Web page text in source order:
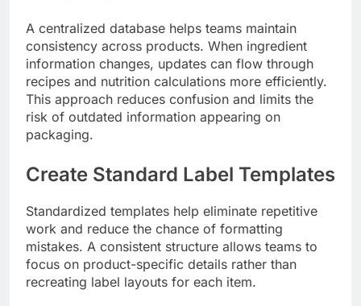
A centralized database helps teams maintain
consistency across products. When ingredient
information changes, updates can flow through
recipes and nutrition calculations more efficiently.
This approach reduces confusion and limits the
risk of outdated information appearing on
packaging.
Create Standard Label Templates
Standardized templates help eliminate repetitive
work and reduce the chance of formatting
mistakes. A consistent structure allows teams to
focus on product-specific details rather than
recreating label layouts for each item.